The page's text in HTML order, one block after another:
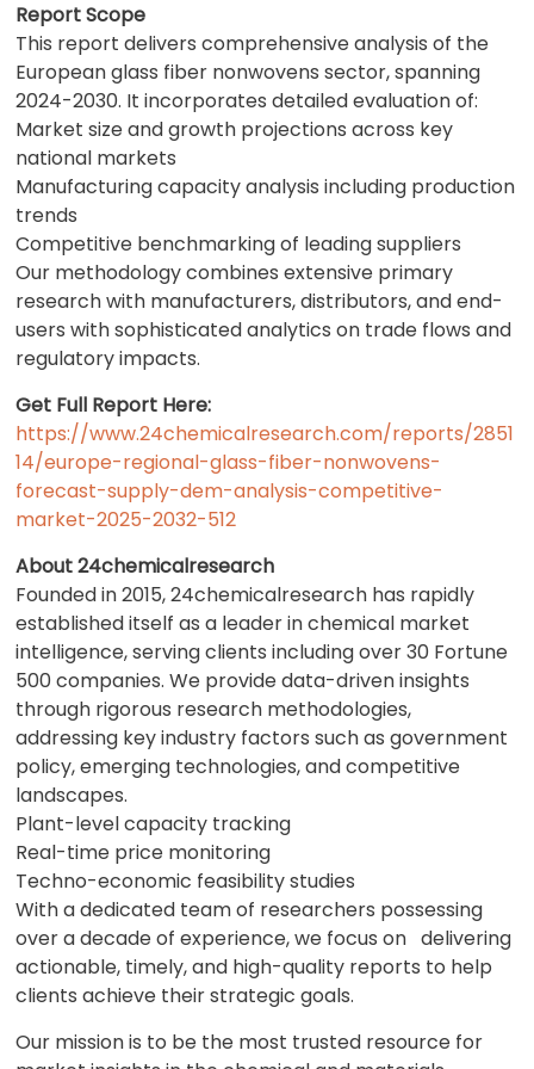
Report Scope
This report delivers comprehensive analysis of the
European glass fiber nonwovens sector, spanning
2024-2030. It incorporates detailed evaluation of:
Market size and growth projections across key
national markets
Manufacturing capacity analysis including production
trends
Competitive benchmarking of leading suppliers
Our methodology combines extensive primary
research with manufacturers, distributors, and end-
users with sophisticated analytics on trade flows and
regulatory impacts.
Get Full Report Here:
https://www.24chemicalresearch.com/reports/2851
14/europe-regional-glass-fiber-nonwovens-
forecast-supply-dem-analysis-competitive-
market-2025-2032-512
About 24chemicalresearch
Founded in 2015, 24chemicalresearch has rapidly
established itself as a leader in chemical market
intelligence, serving clients including over 30 Fortune
500 companies. We provide data-driven insights
through rigorous research methodologies,
addressing key industry factors such as government
policy, emerging technologies, and competitive
landscapes.
Plant-level capacity tracking
Real-time price monitoring
Techno-economic feasibility studies
With a dedicated team of researchers possessing
over a decade of experience, we focus on delivering
actionable, timely, and high-quality reports to help
clients achieve their strategic goals.
Our mission is to be the most trusted resource for